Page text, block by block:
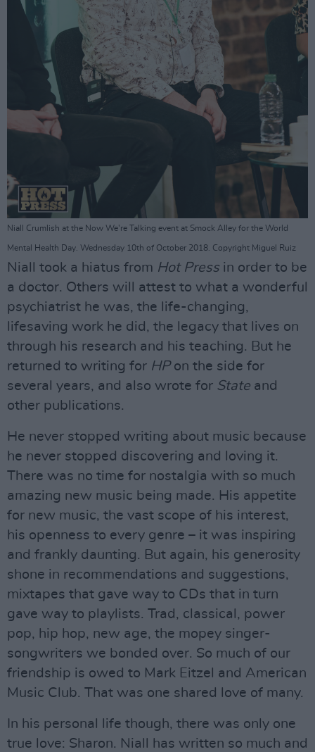
Niall Crumlish at the Now We're Talking event at Smock Alley for the World
Mental Health Day. Wednesday 10th of October 2018. Copyright Miguel Ruiz
Niall took a hiatus from Hot Pressin order to be
a doctor. Others will attest to what a wonderful
psychiatrist he was, the life-changing,
lifesaving work he did, the legacy that lives on
through his research and his teaching. But he
returned to writing for HPon the side for
several years, and also wrote for State and
other publications.
He never stopped writing about music because
he never stopped discovering and loving it.
There was no time for nostalgia with so much
amazing new music being made. His appetite
for new music, the vast scope of his interest,
his openness to every genre – it was inspiring
and frankly daunting. But again, his generosity
shone in recommendations and suggestions,
mixtapes that gave way to CDs that in turn
gave way to playlists. Trad, classical, power
pop, hip hop, new age, the mopey singer-
songwriters we bonded over. So much of our
friendship is owed to Mark Eitzel and American
Music Club. That was one shared love of many.
In his personal life though, there was only one
true love: Sharon. Niall has written so much and